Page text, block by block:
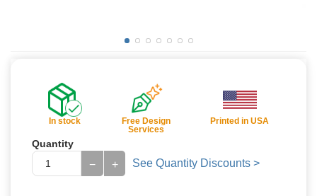
In stock
Free Design
Services
Printed in USA
Quantity
+
− See Quantity Discounts >